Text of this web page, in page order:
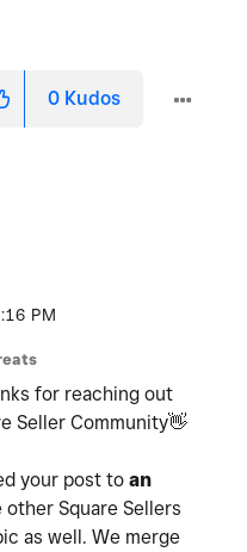
0 Kudos
PM
for reaching out
Seller Community👋
your post to an
other Square Sellers
as well. We merge